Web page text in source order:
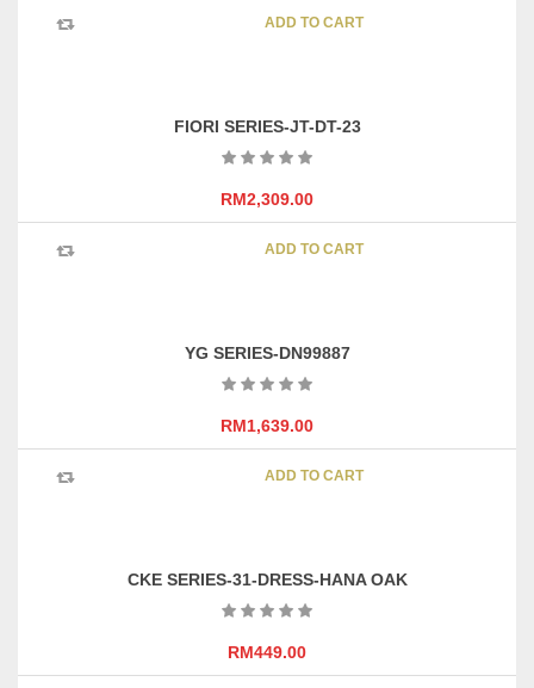
ADD TO CART
FIORI SERIES-JT-DT-23
RM2,309.00
ADD TO CART
YG SERIES-DN99887
RM1,639.00
ADD TO CART
CKE SERIES-31-DRESS-HANA OAK
RM449.00